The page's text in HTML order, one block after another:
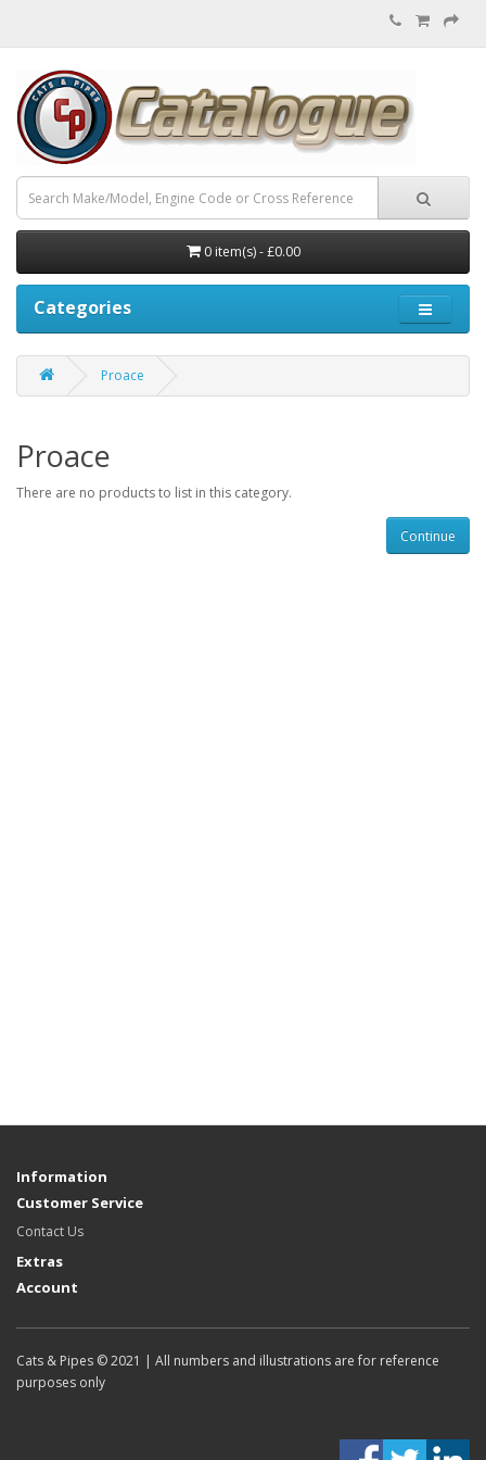
0 item(s) - £0.00
Categories
Proace
Proace
There are no products to list in this category.
Continue
Information
Customer Service
Contact Us
Extras
Account
Cats & Pipes © 2021 | All numbers and illustrations are for reference
purposes only